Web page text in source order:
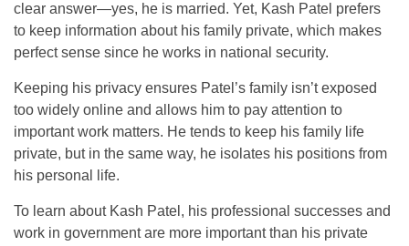
clear answer—yes, he is married. Yet, Kash Patel prefers
to keep information about his family private, which makes
perfect sense since he works in national security.
Keeping his privacy ensures Patel’s family isn’t exposed
too widely online and allows him to pay attention to
important work matters. He tends to keep his family life
private, but in the same way, he isolates his positions from
his personal life.
To learn about Kash Patel, his professional successes and
work in government are more important than his private